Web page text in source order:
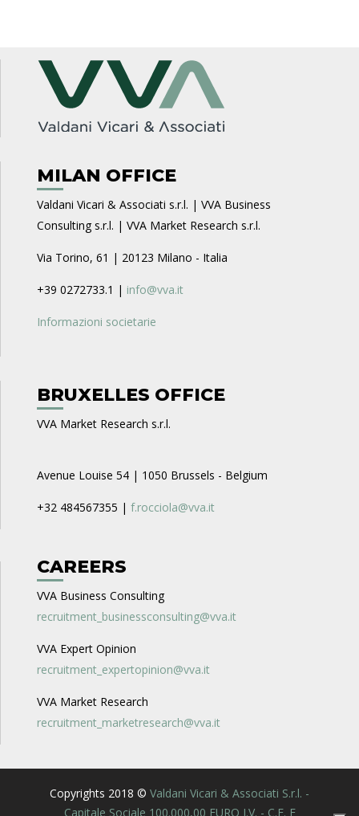
MILAN OFFICE
Valdani Vicari & Associati s.r.l. | VVA Business
Consulting s.r.l. | VVA Market Research s.r.l.
Via Torino, 61 | 20123 Milano - Italia
+39 0272733.1 | info@vva.it
Informazioni societarie
BRUXELLES OFFICE
VVA Market Research s.r.l.
Avenue Louise 54 | 1050 Brussels - Belgium
+32 484567355 | f.rocciola@vva.it
CAREERS
VVA Business Consulting
recruitment_businessconsulting@vva.it
VVA Expert Opinion
recruitment_expertopinion@vva.it
VVA Market Research
recruitment_marketresearch@vva.it
Copyrights 2018 © Valdani Vicari & Associati S.r.l. -
Capitale Sociale 100.000,00 EURO I.V. - C.F. E